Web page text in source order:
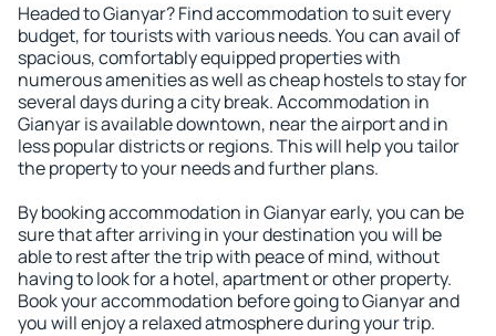
Headed to Gianyar? Find accommodation to suit every
budget, for tourists with various needs. You can avail of
spacious, comfortably equipped properties with
numerous amenities as well as cheap hostels to stay for
several days during a city break. Accommodation in
Gianyar is available downtown, near the airport and in
less popular districts or regions. This will help you tailor
the property to your needs and further plans.
By booking accommodation in Gianyar early, you can be
sure that after arriving in your destination you will be
able to rest after the trip with peace of mind, without
having to look for a hotel, apartment or other property.
Book your accommodation before going to Gianyar and
you will enjoy a relaxed atmosphere during your trip.